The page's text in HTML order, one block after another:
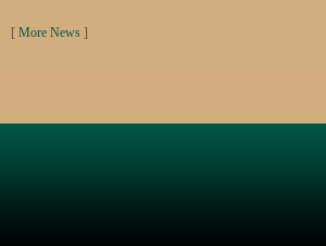
[ More News ]